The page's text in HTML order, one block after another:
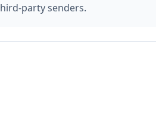
party senders.